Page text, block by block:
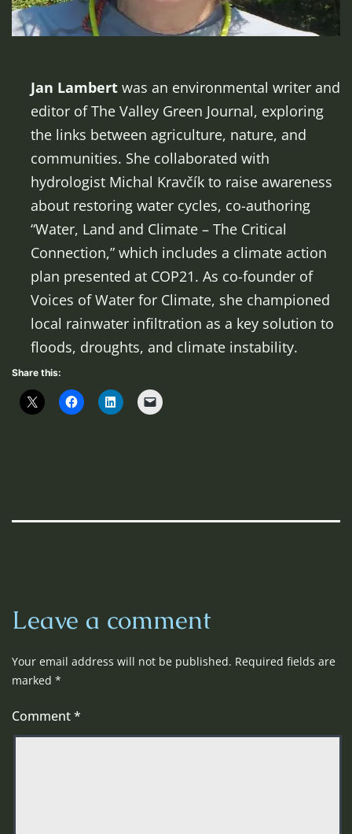
Jan Lambert was an environmental writer and
editor of The Valley Green Journal, exploring
the links between agriculture, nature, and
communities. She collaborated with
hydrologist Michal Kravčík to raise awareness
about restoring water cycles, co-authoring
“Water, Land and Climate – The Critical
Connection,” which includes a climate action
plan presented at COP21. As co-founder of
Voices of Water for Climate, she championed
local rainwater infiltration as a key solution to
floods, droughts, and climate instability.
Share this:
Leave a comment
Your email address will not be published. Required fields are
marked *
Comment*